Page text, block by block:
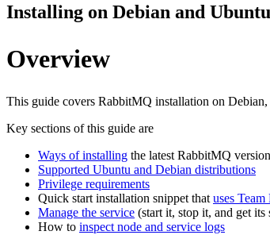
Installing on Debian and Ubuntu
Overview
This guide covers RabbitMQ installation on
Key sections of this guide are
Ways of installing the latest RabbitMQ
Supported Ubuntu and Debian distributions
Privilege requirements
Quick start installation snippet that uses
Manage the service (start it, stop it, and get its
How to inspect node and service logs